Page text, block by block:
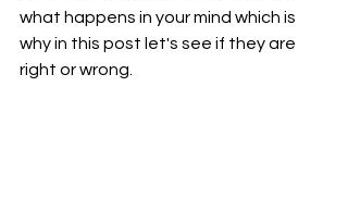
what happens in your mind which is
why in this post let's see if they are
right or wrong.